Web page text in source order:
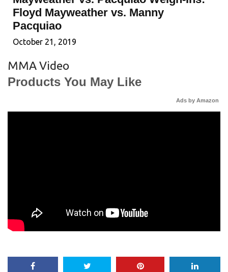
Floyd Mayweather vs. Manny
Pacquiao
October 21, 2019
MMA Video
Products You May Like
Ads by Amazon